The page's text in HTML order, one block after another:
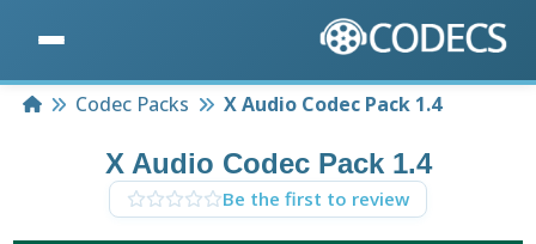
HomeCodec Packs X Audio Codec Pack 1.4
X Audio Codec Pack 1.4
Be the first to review